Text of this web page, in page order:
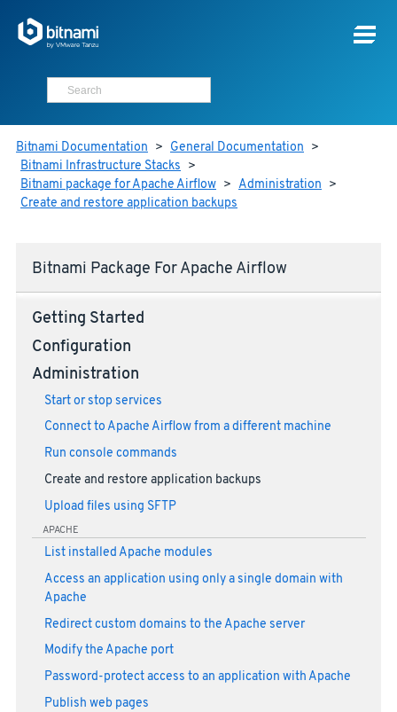
Bitnami Documentation > General Documentation >
Bitnami Infrastructure Stacks >
Bitnami package for Apache Airflow > Administration >
Create and restore application backups
Bitnami Package For Apache Airflow
Getting Started
Configuration
Administration
Start or stop services
Connect to Apache Airflow from a different machine
Run console commands
Create and restore application backups
Upload files using SFTP
APACHE
List installed Apache modules
Access an application using only a single domain with
Apache
Redirect custom domains to the Apache server
Modify the Apache port
Password-protect access to an application with Apache
Publish web pages